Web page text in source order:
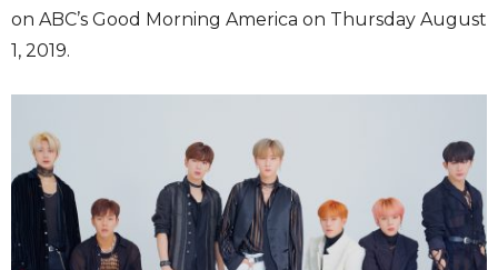
on ABC’s Good Morning America on Thursday August
1, 2019.